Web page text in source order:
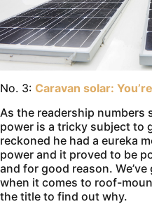
No. 3: Caravan solar:
As the readership numbers
power is a tricky subject to
reckoned he had a eureka
power and it proved to be
and for good reason.
when it comes to roof-
the title to find out why.